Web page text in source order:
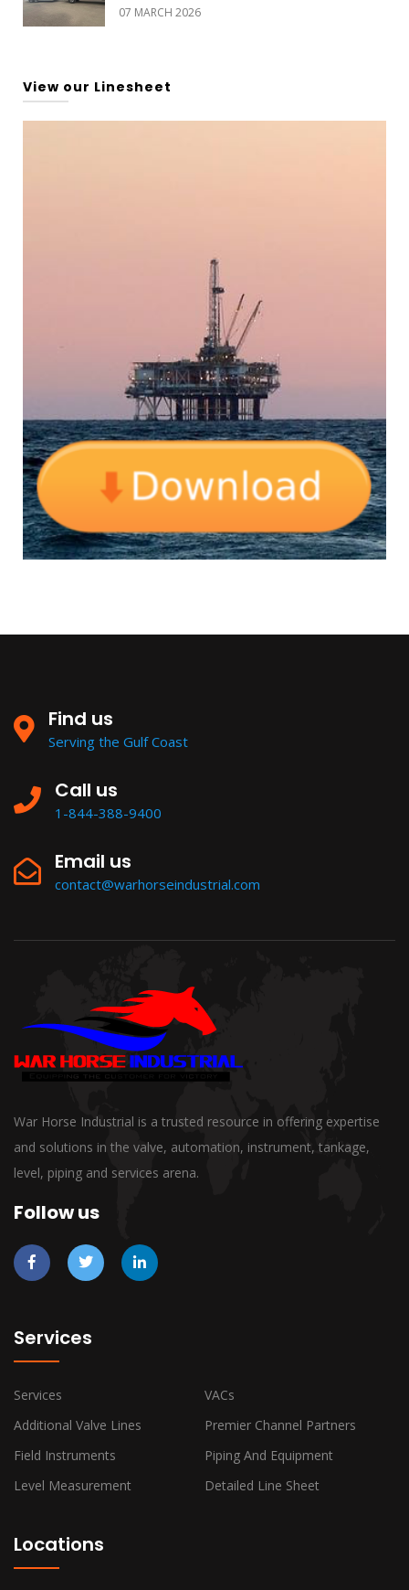
07 MARCH 2026
View our Linesheet
Find us
Serving the Gulf Coast
Call us
1-844-388-9400
Email us
contact@warhorseindustrial.com
War Horse Industrial is a trusted resource in offering expertise
and solutions in the valve, automation, instrument, tankage,
level, piping and services arena.
Follow us
Services
Services
VACs
Additional Valve Lines
Premier Channel Partners
Field Instruments
Piping And Equipment
Level Measurement
Detailed Line Sheet
Locations